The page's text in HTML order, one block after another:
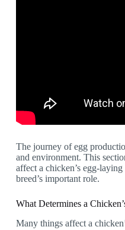
The journey of egg
and environment. This
affect a chicken’s egg-
breed’s important role.
What Determines a
Many things affect a